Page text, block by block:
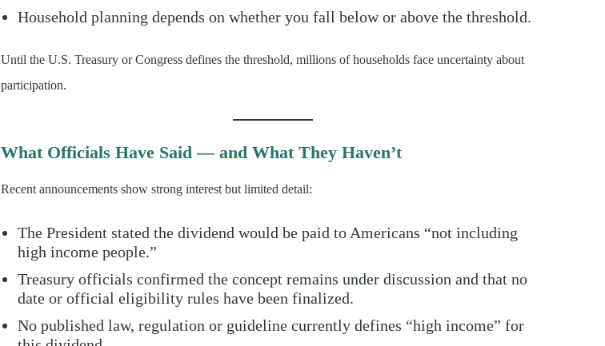
Household planning depends on whether you fall below or above the threshold.
Until the U.S. Treasury or Congress defines the threshold, millions of households face uncertainty about
participation.
What Officials Have Said — and What They Haven’t
Recent announcements show strong interest but limited detail:
The President stated the dividend would be paid to Americans “not including
high income people.”
Treasury officials confirmed the concept remains under discussion and that no
date or official eligibility rules have been finalized.
No published law, regulation or guideline currently defines “high income” for